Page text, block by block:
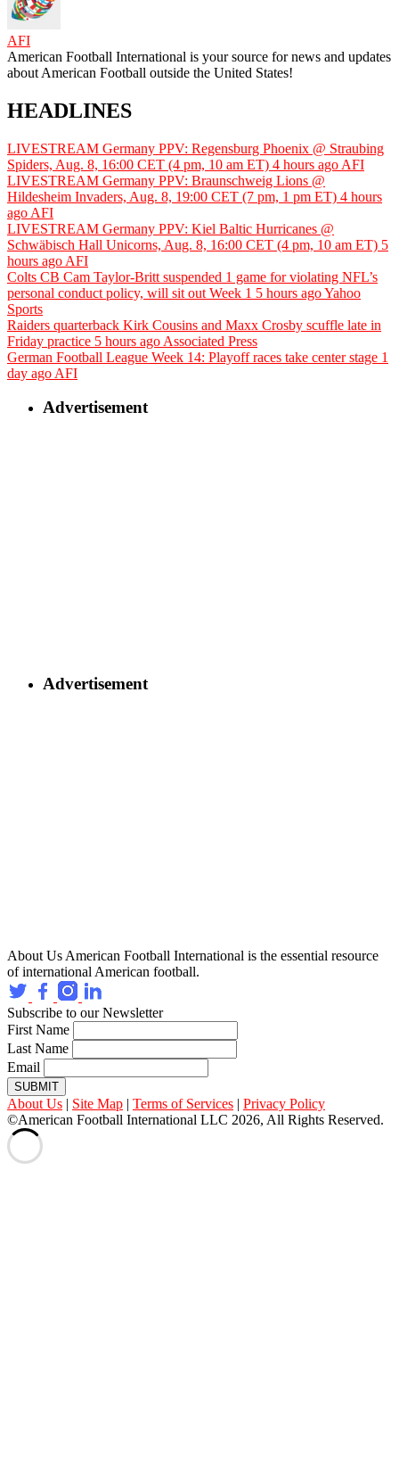
AFI
American Football International is your source for news and updates
about American Football outside the United States!
HEADLINES
LIVESTREAM Germany PPV: Regensburg Phoenix @ Straubing
Spiders, Aug. 8, 16:00 CET (4 pm, 10 am ET) 4 hours ago AFI
LIVESTREAM Germany PPV: Braunschweig Lions @
Hildesheim Invaders, Aug. 8, 19:00 CET (7 pm, 1 pm ET) 4 hours
ago AFI
LIVESTREAM Germany PPV: Kiel Baltic Hurricanes @
Schwäbisch Hall Unicorns, Aug. 8, 16:00 CET (4 pm, 10 am ET) 5
hours ago AFI
Colts CB Cam Taylor-Britt suspended 1 game for violating NFL’s
personal conduct policy, will sit out Week 1 5 hours agoYahoo
Sports
Raiders quarterback Kirk Cousins and Maxx Crosby scuffle late in
Friday practice 5 hours ago Associated Press
German Football League Week 14: Playoff races take center stage 1
day ago AFI
Advertisement
Advertisement
About Us American Football International is the essential resource
of international American football.
Subscribe to our Newsletter
First Name
Last Name
Email
SUBMIT
About Us | Site Map | Terms of Services | Privacy Policy
©American Football International LLC 2026, All Rights Reserved.